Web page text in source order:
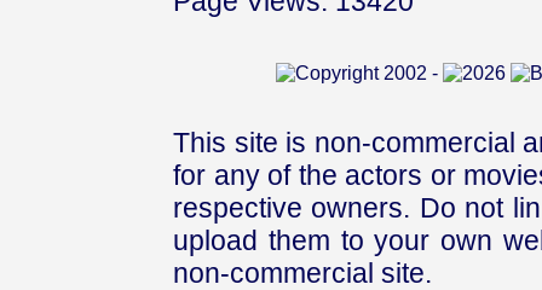
This site is non-commercial
for any of the actors or
respective owners. Do not
upload them to your own
non-commercial site.